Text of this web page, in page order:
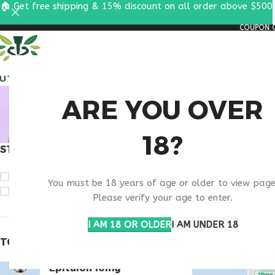
ARE YOU OVER
18?
You must be 18 years of age or older to view
Please verify your age to enter.
I AM 18 OR OLDERI AM UNDER 18
COUPON
BUY
STOCK STATUS
TOP RATED PRODUCTS
Epitalon 10mg
Products
🏠 Get free shipping & 15% discount on all order above $500